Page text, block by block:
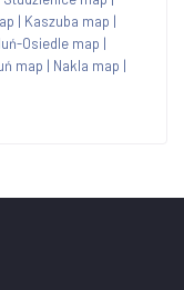
| Kaszuba map |
Osiedle map |
map | Nakla map |